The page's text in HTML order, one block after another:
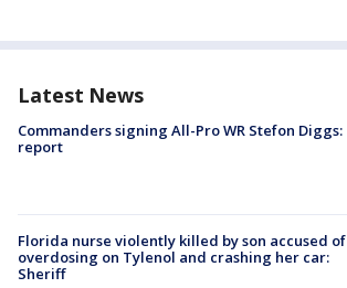
Latest News
Commanders signing All-Pro WR Stefon Diggs:
report
Florida nurse violently killed by son accused of
overdosing on Tylenol and crashing her car:
Sheriff